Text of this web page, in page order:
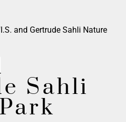
and Gertrude Sahli Nature
Sahli